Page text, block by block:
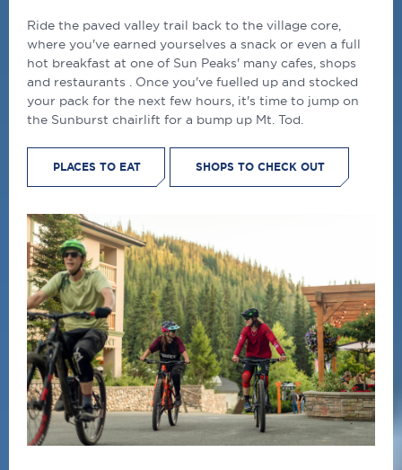
Ride the paved valley trail back to the village core,
where you've earned yourselves a snack or even a full
hot breakfast at one of Sun Peaks' many cafes, shops
and restaurants . Once you've fuelled up and stocked
your pack for the next few hours, it's time to jump on
the Sunburst chairlift for a bump up Mt. Tod.
PLACES TO EAT SHOPS TO CHECK OUT